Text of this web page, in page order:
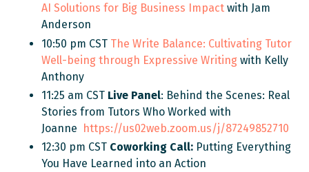
AI Solutions for Big Business Impact with Jam
Anderson
10:50 pm CST The Write Balance: Cultivating Tutor
Well-being through Expressive Writing with Kelly
Anthony
11:25 am CST Live Panel: Behind the Scenes: Real
Stories from Tutors Who Worked with
Joanne https://us02web.zoom.us/j/87249852710
12:30 pm CST Coworking Call: Putting Everything
You Have Learned into an Action